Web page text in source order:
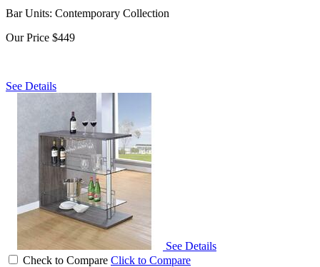
Bar Units: Contemporary Collection
Our Price $449
See Details
See Details
Check to Compare Click to Compare